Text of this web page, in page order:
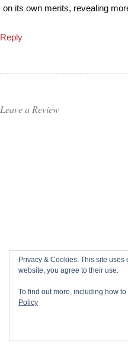
on its own merits, revealing
Reply
Leave a Review
Privacy & Cookies: This site
website, you agree to their use.
To find out more, including how
Policy